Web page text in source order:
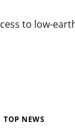
to low-
TOP NEWS